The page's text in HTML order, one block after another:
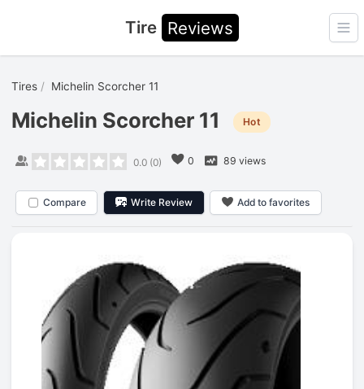
Tire Reviews
Tires Michelin Scorcher 11
Michelin Scorcher 11 Hot
0.0(0) 0 89 views
Compare Write Review Add to favorites